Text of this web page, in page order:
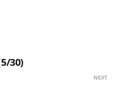
30)
NEXT